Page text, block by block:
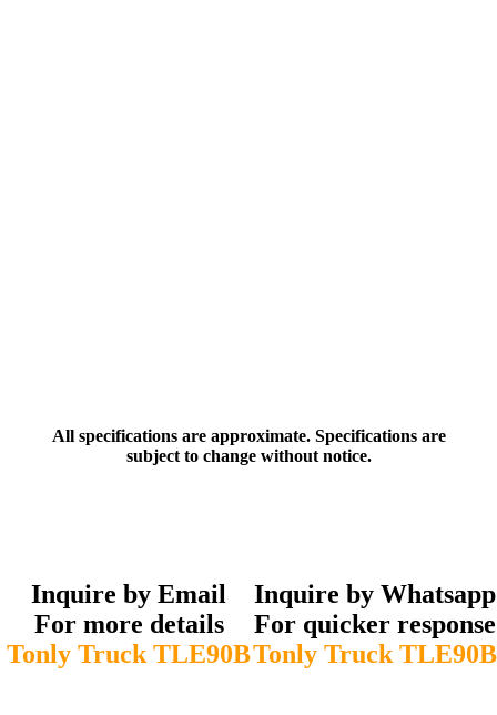
All specifications are approximate. Specifications are
subject to change without notice.
Inquire by Email
For more details
Tonly Truck TLE90B
Inquire by Whatsapp
For quicker response
Tonly Truck TLE90B